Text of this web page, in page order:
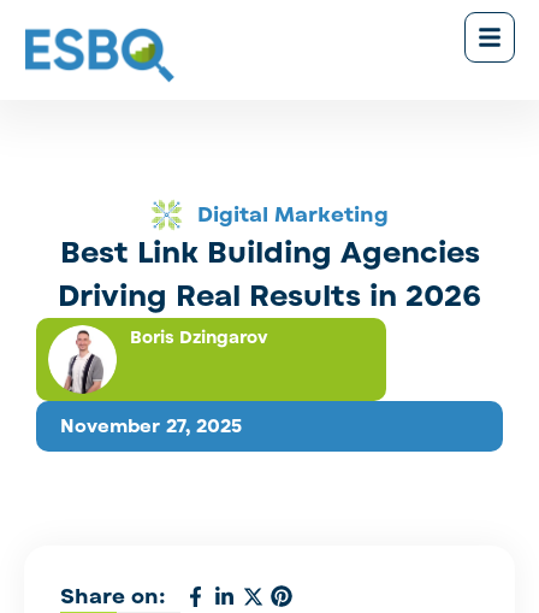
Digital Marketing
Best Link Building Agencies
Driving Real Results in 2026
November 27, 2025
Boris Dzingarov
Share on: